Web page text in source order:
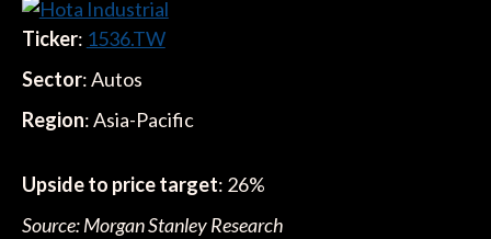
Ticker: 1536.TW
Sector: Autos
Region: Asia-Pacific
Upside to price target: 26%
Source: Morgan Stanley Research